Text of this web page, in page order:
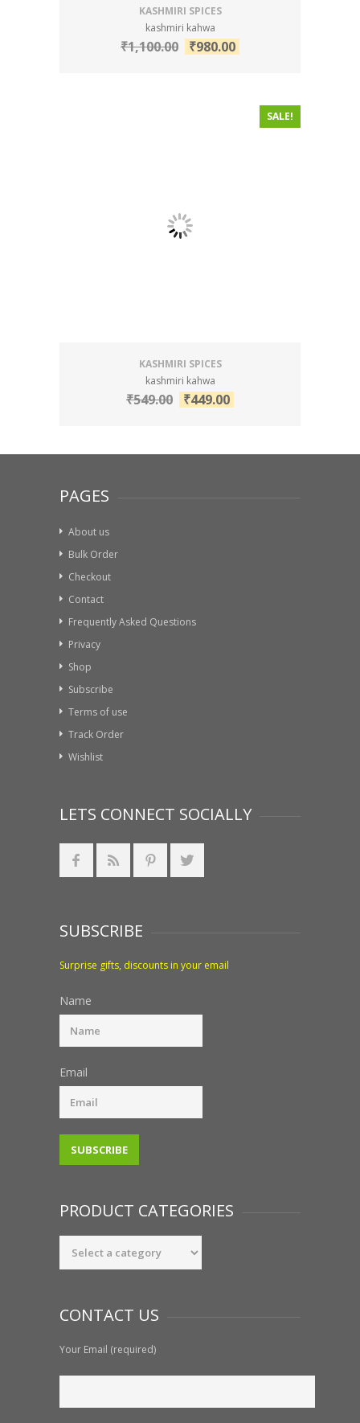
KASHMIRI SPICES
kashmiri kahwa
₹1,100.00 ₹980.00
SALE!
KASHMIRI SPICES
kashmiri kahwa
₹549.00 ₹449.00
PAGES
About us
Bulk Order
Checkout
Contact
Frequently Asked Questions
Privacy
Shop
Subscribe
Terms of use
Track Order
Wishlist
LETS CONNECT SOCIALLY
SUBSCRIBE
Surprise gifts, discounts in your email
Name
Email
PRODUCT CATEGORIES
CONTACT US
Your Email (required)